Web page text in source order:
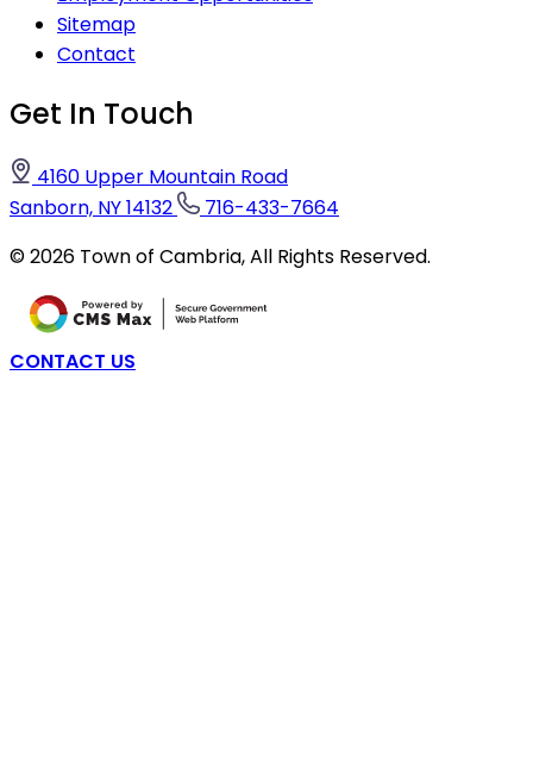
Sitemap
Contact
Get In Touch
4160 Upper Mountain Road
Sanborn, NY 14132
716-433-7664
©2026 Town of Cambria,All Rights Reserved.
CONTACT US